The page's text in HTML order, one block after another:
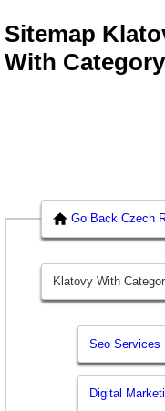
Sitemap
With Category
Go Back Czech
Klatovy With
Seo Services
Digital